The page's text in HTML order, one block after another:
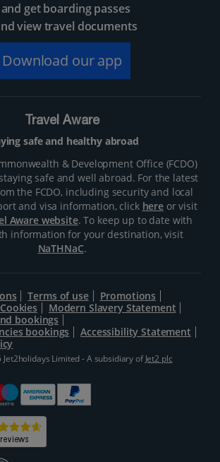
get boarding passes
view travel documents
Download our app
Travel Aware
safe and healthy abroad
& Development Office (FCDO)
safe and well abroad. For the latest
the FCDO, including security and local
and visa information, click hereor visit
Aware website. To keep up to date with
information for your destination, visit
NaTHNaC.
Terms of use
Promotions
Cookies
Modern Slavery Statement
bookings
bookings
Accessibility Statement
Jet2holidays Limited - A subsidiary ofJet2 plc